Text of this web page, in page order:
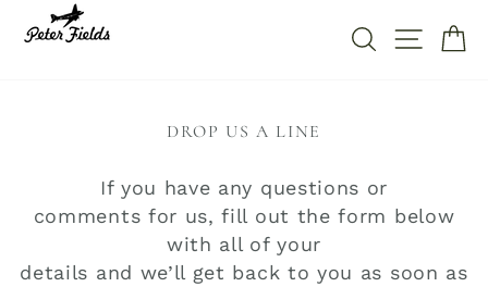
zum
SUCHE
DROP US A LINE
If you have any questions or
comments for us, fill out the form below
with all of your
details and we’ll get back to you as soon as